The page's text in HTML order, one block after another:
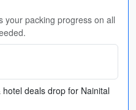
your packing progress on all
deals drop for Nainital